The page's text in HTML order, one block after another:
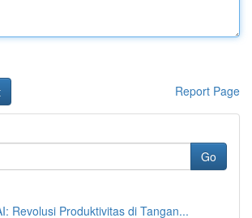
Report Page
Go
Revolusi Produktivitas di Tangan...